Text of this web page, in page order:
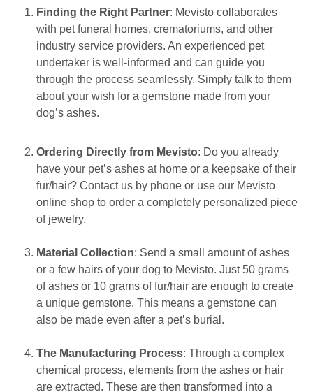
Finding the Right Partner: Mevisto collaborates
with pet funeral homes, crematoriums, and other
industry service providers. An experienced pet
undertaker is well-informed and can guide you
through the process seamlessly. Simply talk to them
about your wish for a gemstone made from your
dog’s ashes.
Ordering Directly from Mevisto: Do you already
have your pet’s ashes at home or a keepsake of their
fur/hair? Contact us by phone or use our Mevisto
online shop to order a completely personalized piece
of jewelry.
Material Collection: Send a small amount of ashes
or a few hairs of your dog to Mevisto. Just 50 grams
of ashes or 10 grams of fur/hair are enough to create
a unique gemstone. This means a gemstone can
also be made even after a pet’s burial.
The Manufacturing Process: Through a complex
chemical process, elements from the ashes or hair
are extracted. These are then transformed into a